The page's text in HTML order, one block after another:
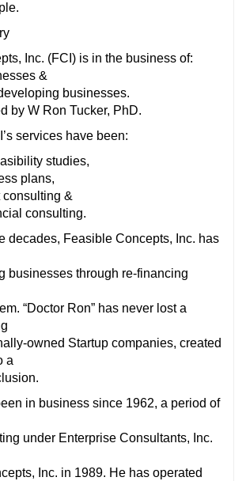
Inc. (FCI) is in the business of:
&
businesses.
by W Ron Tucker, PhD.
services have been:
studies,
plans,
&
consulting.
decades, Feasible Concepts, Inc. has
businesses through re-financing
“Doctor Ron” has never lost a
owned Startup companies, created
a
in business since 1962, a period of
under Enterprise Consultants, Inc.
Inc. in 1989. He has operated